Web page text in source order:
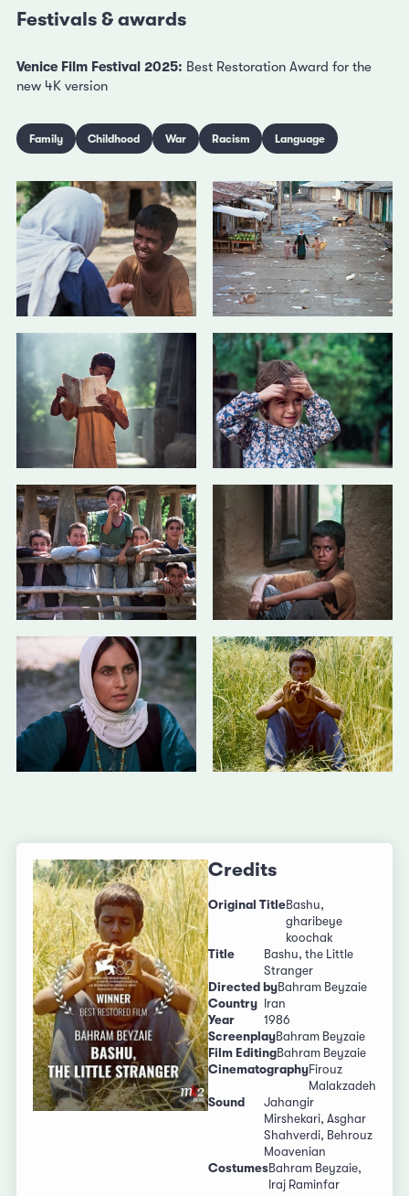
Festivals & awards
Venice Film Festival 2025: Best Restoration Award for the
new 4K version
Family Childhood War Racism Language
Credits
Original TitleBashu,
gharibeye
koochak
Title
Bashu, the Little
Stranger
Directed byBahram Beyzaie
Country
Iran
Year
1986
ScreenplayBahram Beyzaie
Film EditingBahram Beyzaie
CinematographyFirouz
Malakzadeh
Sound
Jahangir
Mirshekari, Asghar
Shahverdi, Behrouz
Moavenian
CostumesBahram Beyzaie,
Iraj Raminfar